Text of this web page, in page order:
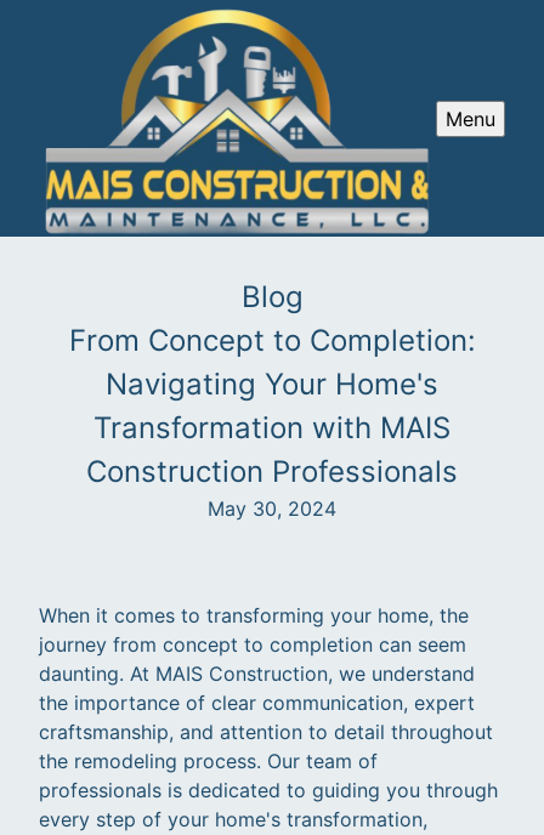
Menu
Blog
From Concept to Completion:
Navigating Your Home's
Transformation with MAIS
Construction Professionals
May 30, 2024
When it comes to transforming your home, the
journey from concept to completion can seem
daunting. At MAIS Construction, we understand
the importance of clear communication, expert
craftsmanship, and attention to detail throughout
the remodeling process. Our team of
professionals is dedicated to guiding you through
every step of your home's transformation,